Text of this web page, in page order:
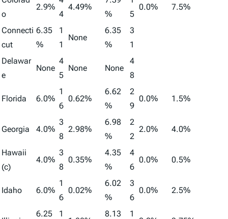
o
2.9%
4
4.49%
%
5
0.0% 7.5%
Connecti
cut
6.35
%
1
1
None
6.35
%
3
1
Delawar
e
None
4
5
None None
4
8
Florida 6.0%
1
6
0.62%
6.62
%
2
9
0.0% 1.5%
Georgia 4.0%
3
8
2.98%
6.98
%
2
2
2.0% 4.0%
Hawaii
(c)
4.0%
3
8
0.35%
4.35
%
4
6
0.0% 0.5%
Idaho 6.0%
1
6
0.02%
6.02
%
3
6
0.0% 2.5%
6.25
1
8.13
1